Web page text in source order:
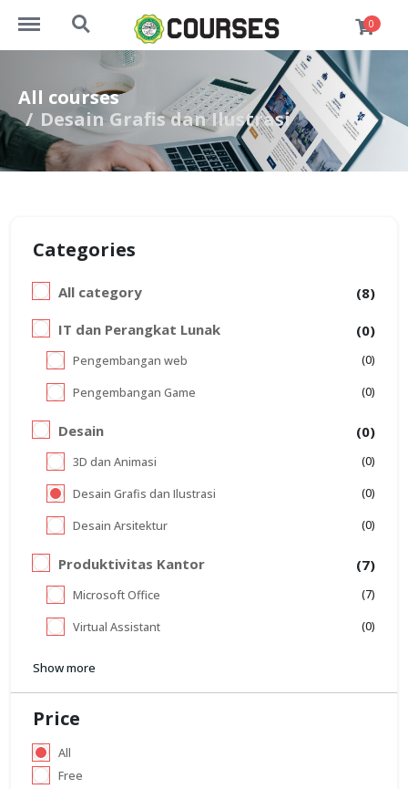
http://course.darululoom.sch.id/menu
http://course.darululoom.sch.id/search 0
All courses
Desain Grafis dan Ilustrasi
Categories
All category
(8)
IT dan Perangkat Lunak
(0)
Pengembangan web (0)
Pengembangan Game (0)
Desain (0)
3D dan Animasi (0)
Desain Grafis dan Ilustrasi (0)
Desain Arsitektur (0)
Produktivitas Kantor (7)
Microsoft Office (7)
Virtual Assistant (0)
Show more
Price
All
Free